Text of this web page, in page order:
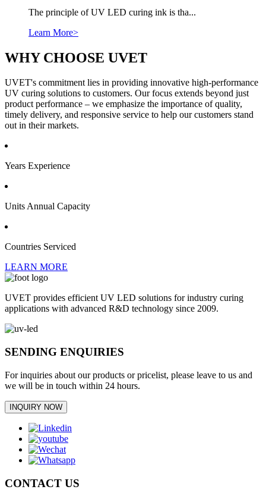
The principle of UV LED curing ink is tha...
Learn More>
WHY CHOOSE UVET
UVET's commitment lies in providing innovative high-performance
UV curing solutions to customers. Our focus extends beyond just
product performance – we emphasize the importance of quality,
timely delivery, and responsive service to help our customers stand
out in their markets.
Years Experience
Units Annual Capacity
Countries Serviced
LEARN MORE
UVET provides efficient UV LED solutions for industry curing
applications with advanced R&D technology since 2009.
SENDING ENQUIRIES
For inquiries about our products or pricelist, please leave to us and
we will be in touch within 24 hours.
INQUIRY NOW
CONTACT US